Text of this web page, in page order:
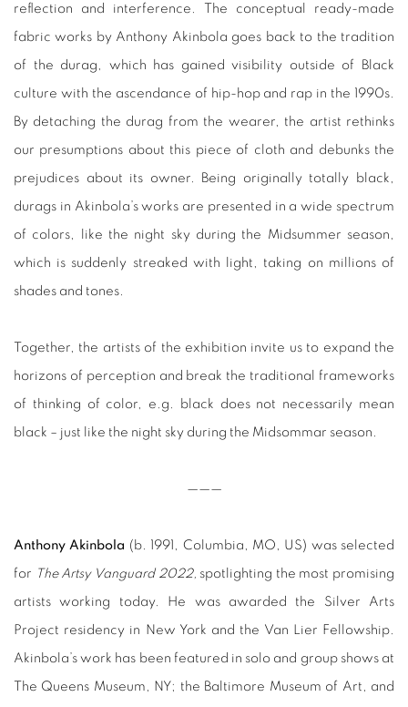
reflection and interference. The conceptual ready-made
fabric works by Anthony Akinbola goes back to the tradition
of the durag, which has gained visibility outside of Black
culture with the ascendance of hip-hop and rap in the 1990s.
By detaching the durag from the wearer, the artist rethinks
our presumptions about this piece of cloth and debunks the
prejudices about its owner. Being originally totally black,
durags in Akinbola’s works are presented in a wide spectrum
of colors, like the night sky during the Midsummer season,
which is suddenly streaked with light, taking on millions of
shades and tones.
Together, the artists of the exhibition invite us to expand the
horizons of perception and break the traditional frameworks
of thinking of color, e.g. black does not necessarily mean
black – just like the night sky during the Midsommar season.
———
Anthony Akinbola (b. 1991, Columbia, MO, US) was selected
for The Artsy Vanguard 2022, spotlighting the most promising
artists working today. He was awarded the Silver Arts
Project residency in New York and the Van Lier Fellowship.
Akinbola’s work has been featured in solo and group shows at
The Queens Museum, NY; the Baltimore Museum of Art, and